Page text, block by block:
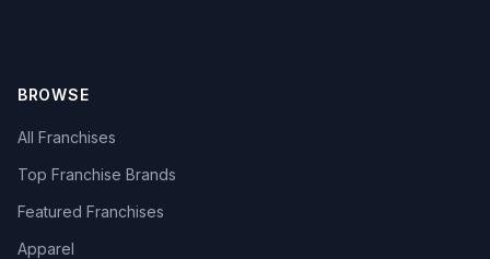
BROWSE
All Franchises
Top Franchise Brands
Featured Franchises
Apparel